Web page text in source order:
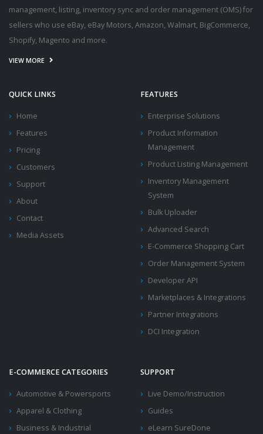
management, listing, inventory sync and order management (OMS) for
sellers who use eBay, eBay Motors, Amazon, Walmart, BigCommerce,
Shopify, Magento and more.
VIEW MORE
QUICK LINKS
Home
Features
Pricing
Customers
Support
About
Contact
Media Assets
FEATURES
Enterprise Solutions
Product Information
Management
Product Listing Management
Inventory Management
System
Bulk Uploader
Advanced Search
E-Commerce Shopping Cart
Order Management System
Developer API
Marketplaces & Integrations
Partner Integrations
DCI Integration
E-COMMERCE CATEGORIES
Automotive & Powersports
Apparel & Clothing
Business & Industrial
SUPPORT
Live Demo/Instruction
Guides
eLearn SureDone